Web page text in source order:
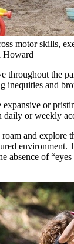
motor skills,
Howard
throughout the
and
or
daily or weekly
and explore
absence of